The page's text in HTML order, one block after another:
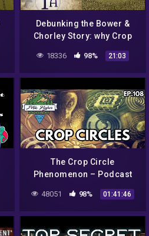
Debunking the Bower &
Chorley Story: why Crop
18336 98% 21:03
The Crop Circle
Phenomenon – Podcast
48051 98% 01:41:46